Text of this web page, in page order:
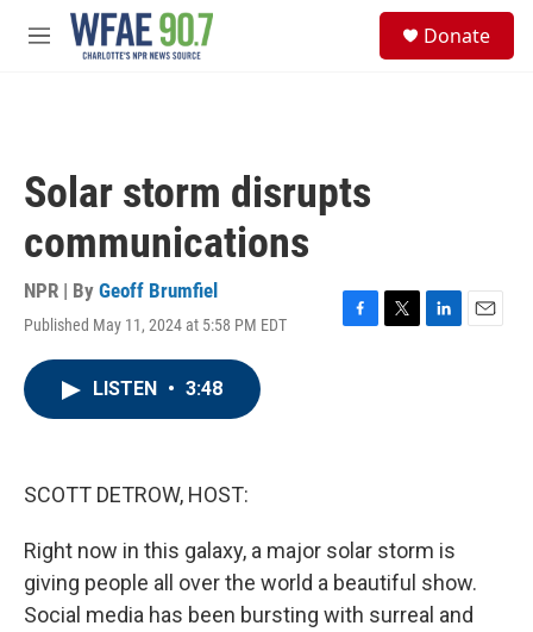
Skip to main content
M
Donate
Solar storm disrupts
communications
NPR | By Geoff Brumfiel
Published May 11, 2024 at 5:58 PM EDT
F
T
L
E
LISTEN • 3:48
SCOTT DETROW, HOST:
Right now in this galaxy, a major solar storm is
giving people all over the world a beautiful show.
Social media has been bursting with surreal and